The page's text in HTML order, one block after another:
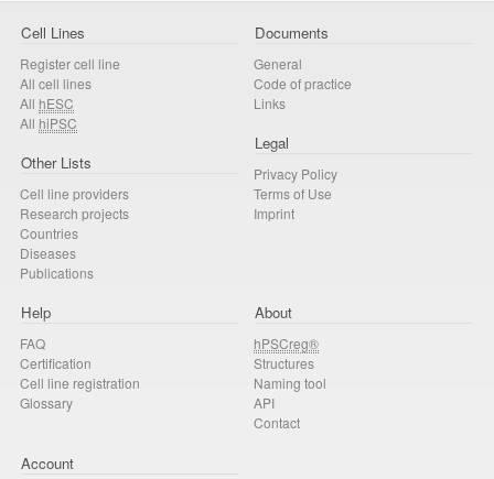
Cell Lines
Register cell line
All cell lines
All hESC
All hiPSC
Other Lists
Cell line providers
Research projects
Countries
Diseases
Publications
Documents
General
Code of practice
Links
Legal
Privacy Policy
Terms of Use
Imprint
Help
FAQ
Certification
Cell line registration
Glossary
About
hPSCreg®
Structures
Naming tool
API
Contact
Account